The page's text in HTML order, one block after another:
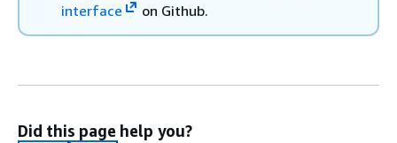
interface
on Github.
Did this page help you?